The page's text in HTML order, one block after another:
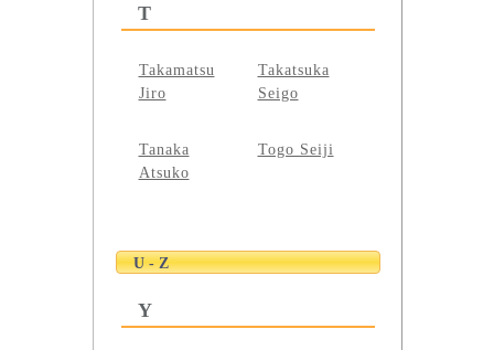
T
Takamatsu
Jiro
Takatsuka
Seigo
Tanaka
Atsuko
Togo Seiji
U - Z
Y